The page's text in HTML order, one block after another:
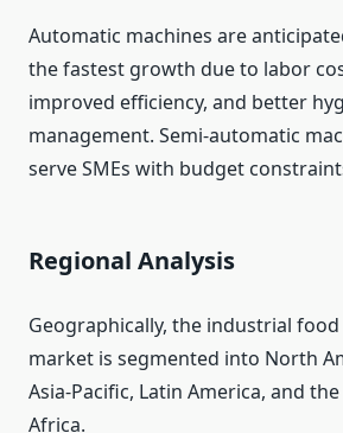
Automatic machines are
the fastest growth due to labor
improved efficiency, and better
management. Semi-automatic
serve SMEs with budget
Regional Analysis
Geographically, the industrial
market is segmented into North
Asia-Pacific, Latin America, and
Africa.